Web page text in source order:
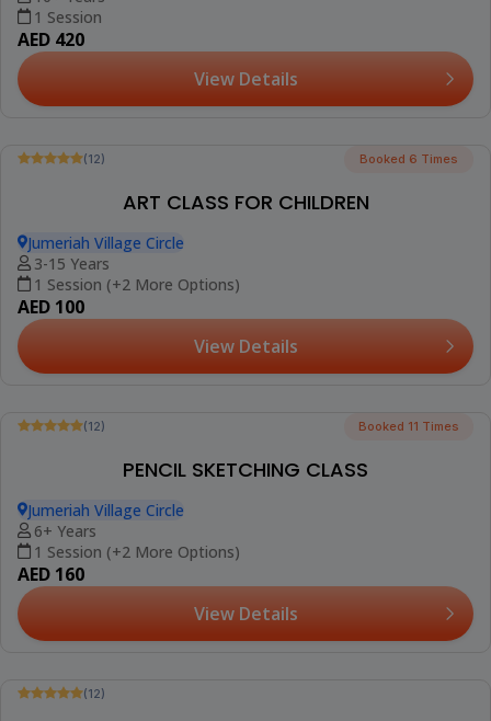
(12)
FLOWER POT PAINTING WORKSHOP
Jumeriah Village Circle
10+ Years
1 Session
AED 420
View Details